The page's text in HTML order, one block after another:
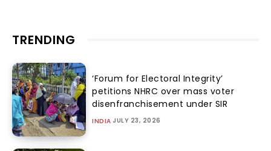
TRENDING
‘Forum for Electoral Integrity’
petitions NHRC over mass voter
disenfranchisement under SIR
INDIA JULY 23, 2026